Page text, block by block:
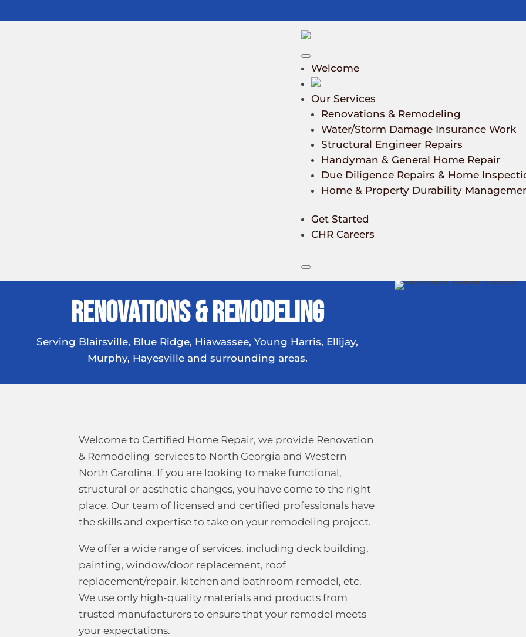
Welcome
Our Services
Renovations & Remodeling
Water/Storm Damage Insurance Work
Structural Engineer Repairs
Handyman & General Home Repair
Due Diligence Repairs & Home
Home & Property Durability
Get Started
CHR Careers
Renovations & Remodeling
Serving Blairsville, Blue Ridge, Hiawassee, Young Harris, Ellijay,
Murphy, Hayesville and surrounding areas.
Welcome to Certified Home Repair, we provide Renovation
& Remodeling services to North Georgia and Western
North Carolina. If you are looking to make functional,
structural or aesthetic changes, you have come to the right
place. Our team of licensed and certified professionals have
the skills and expertise to take on your remodeling project.
We offer a wide range of services, including deck building,
painting, window/door replacement, roof
replacement/repair, kitchen and bathroom remodel, etc.
We use only high-quality materials and products from
trusted manufacturers to ensure that your remodel meets
your expectations.